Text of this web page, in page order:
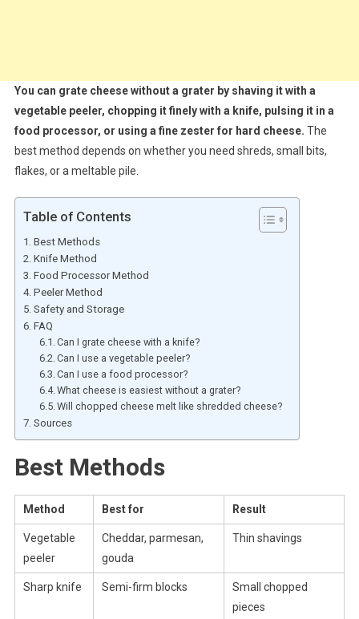
You can grate cheese without a grater by shaving it with a
vegetable peeler, chopping it finely with a knife, pulsing it in a
food processor, or using a fine zester for hard cheese. The
best method depends on whether you need shreds, small bits,
flakes, or a meltable pile.
Table of Contents
Best Methods
Knife Method
Food Processor Method
Peeler Method
Safety and Storage
FAQ
Can I grate cheese with a knife?
Can I use a vegetable peeler?
Can I use a food processor?
What cheese is easiest without a grater?
Will chopped cheese melt like shredded cheese?
Sources
Best Methods
Method Best for Result
Vegetable
peeler
Cheddar, parmesan,
gouda
Thin shavings
Sharp knife Semi-firm blocks
Small chopped
pieces